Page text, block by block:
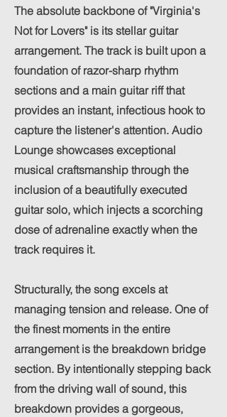
The absolute backbone of "Virginia's
Not for Lovers" is its stellar guitar
arrangement. The track is built upon a
foundation of razor-sharp rhythm
sections and a main guitar riff that
provides an instant, infectious hook to
capture the listener's attention. Audio
Lounge showcases exceptional
musical craftsmanship through the
inclusion of a beautifully executed
guitar solo, which injects a scorching
dose of adrenaline exactly when the
track requires it.
Structurally, the song excels at
managing tension and release. One of
the finest moments in the entire
arrangement is the breakdown bridge
section. By intentionally stepping back
from the driving wall of sound, this
breakdown provides a gorgeous,